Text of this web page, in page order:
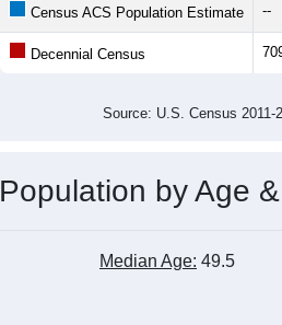
Census ACS Population Estimate --
Decennial Census
Source: U.S. Census
Population by Age
Median Age: 49.5